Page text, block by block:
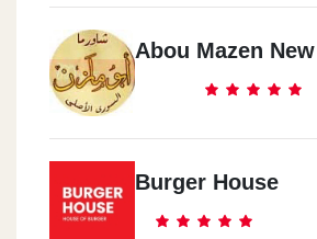
Abou Mazen
Burger House